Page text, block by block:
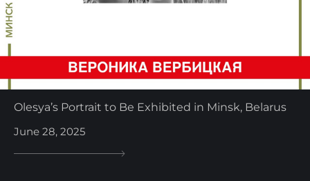
Olesya’s Portrait to Be Exhibited in Minsk, Belarus
June 28, 2025